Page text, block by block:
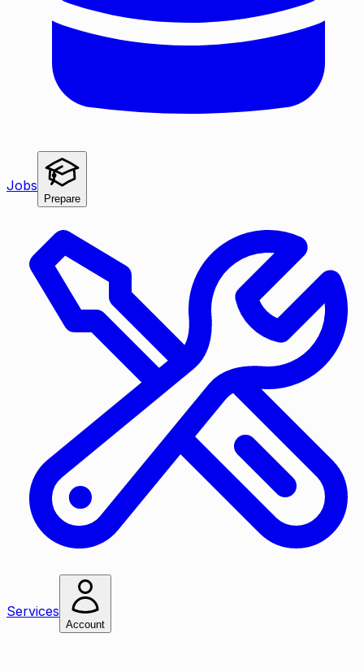
Jobs
Prepare
Services
Account